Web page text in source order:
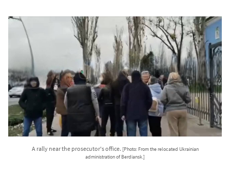
A rally near the prosecutor's office. [Photo: From the relocated Ukrainian
administration of Berdiansk.]